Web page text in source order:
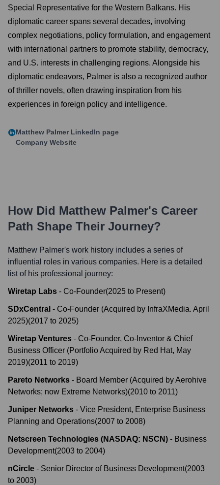
Special Representative for the Western Balkans. His
diplomatic career spans several decades, involving
complex negotiations, policy formulation, and engagement
with international partners to promote stability, democracy,
and U.S. interests in challenging regions. Alongside his
diplomatic endeavors, Palmer is also a recognized author
of thriller novels, often drawing inspiration from his
experiences in foreign policy and intelligence.
Matthew Palmer LinkedIn page
Company Website
How Did Matthew Palmer's Career
Path Shape Their Journey?
Matthew Palmer's work history includes a series of
influential roles in various companies. Here is a detailed
list of his professional journey:
Wiretap Labs - Co-Founder(2025 to Present)
SDxCentral - Co-Founder (Acquired by InfraXMedia. April
2025)(2017 to 2025)
Wiretap Ventures - Co-Founder, Co-Inventor & Chief
Business Officer (Portfolio Acquired by Red Hat, May
2019)(2011 to 2019)
Pareto Networks - Board Member (Acquired by Aerohive
Networks; now Extreme Networks)(2010 to 2011)
Juniper Networks - Vice President, Enterprise Business
Planning and Operations(2007 to 2008)
Netscreen Technologies (NASDAQ: NSCN) - Business
Development(2003 to 2004)
nCircle - Senior Director of Business Development(2003
to 2003)